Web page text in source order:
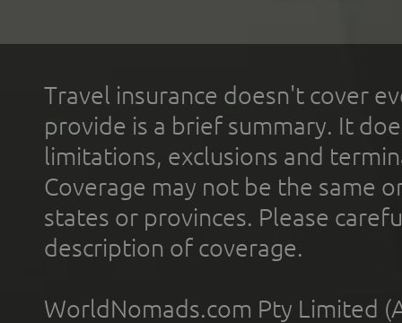
Travel insurance doesn't cover
provide is a brief summary. It
limitations, exclusions and
Coverage may not be the same
states or provinces. Please
description of coverage.
WorldNomads.com Pty Limited